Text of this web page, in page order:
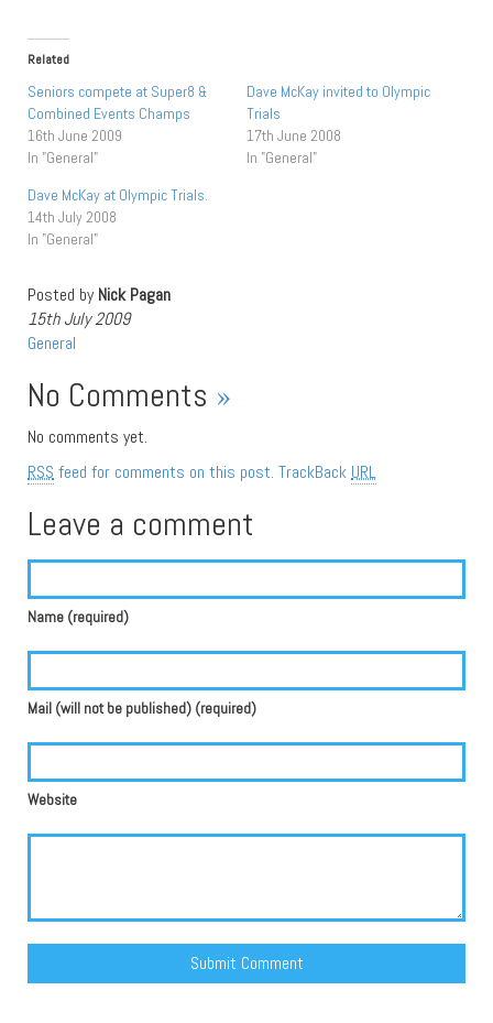
Related
Seniors compete at Super8 &
Combined Events Champs
16th June 2009
In "General"
Dave McKay invited to Olympic
Trials
17th June 2008
In "General"
Dave McKay at Olympic Trials.
14th July 2008
In "General"
Posted byNick Pagan
15th July 2009
General
No Comments »
No comments yet.
RSS feed for comments on this post. TrackBack URL
Leave a comment
Name (required)
Mail (will not be published) (required)
Website